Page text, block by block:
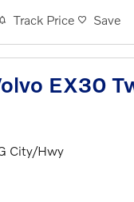
Track Price Save
EX30
City/Hwy